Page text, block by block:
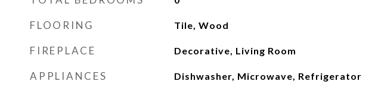
FLOORING Tile, Wood
FIREPLACE Decorative, Living Room
APPLIANCES Dishwasher, Microwave, Refrigerator